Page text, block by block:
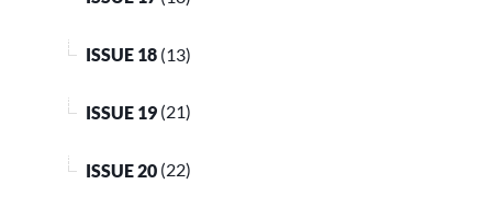
ISSUE 18 (13)
ISSUE 19 (21)
ISSUE 20 (22)